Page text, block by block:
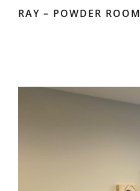
RAY – POWDER ROOM